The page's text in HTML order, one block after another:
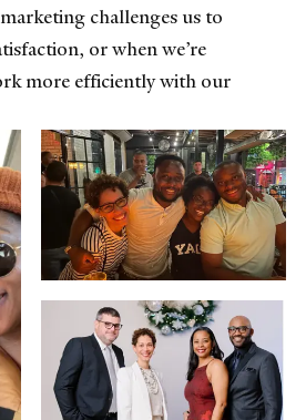
challenges us to
or when we’re
more efficiently with our